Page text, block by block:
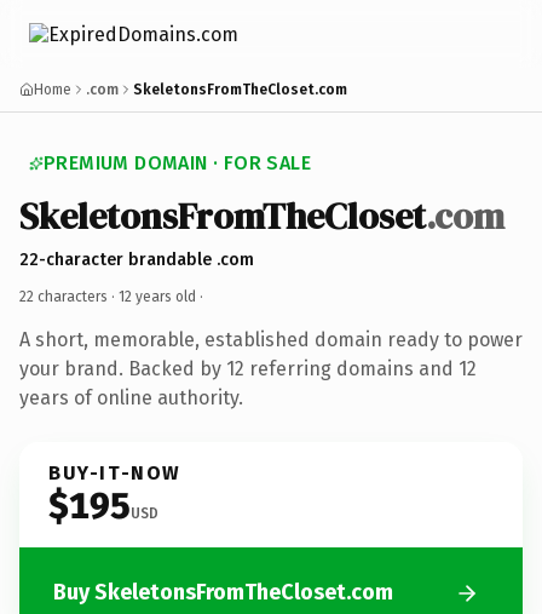
Home .com SkeletonsFromTheCloset.com
PREMIUM DOMAIN · FOR SALE
SkeletonsFromTheCloset.com
22-character brandable .com
22 characters · 12 years old ·
A short, memorable, established domain ready to power
your brand. Backed by 12 referring domains and 12
years of online authority.
BUY-IT-NOW
$195USD
Buy SkeletonsFromTheCloset.com